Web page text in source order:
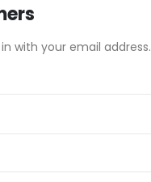
with your email address.